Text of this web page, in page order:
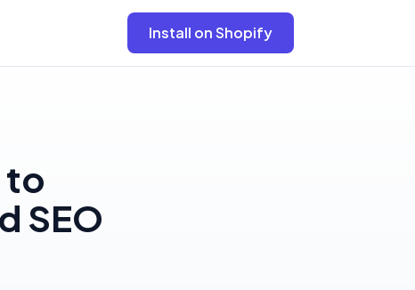
Install on Shopify
to
SEO